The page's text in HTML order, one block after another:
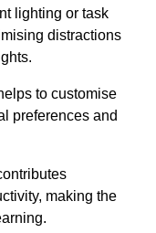
lighting or task
distractions
to customise
preferences and
making the